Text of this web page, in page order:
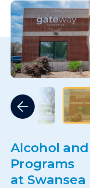
Alcohol
Programs
at Swansea